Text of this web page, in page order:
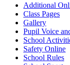
Additional
Class Pages
Gallery
Pupil Voice
School
Safety Online
School Rules